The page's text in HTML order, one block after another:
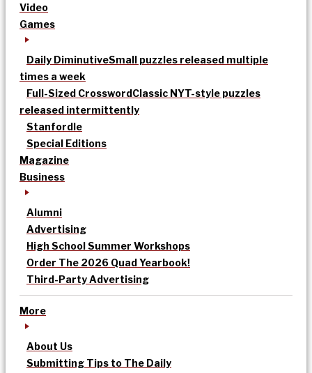
Video
Games
Daily DiminutiveSmall puzzles released multiple
times a week
Full-Sized CrosswordClassic NYT-style puzzles
released intermittently
Stanfordle
Special Editions
Magazine
Business
Alumni
Advertising
High School Summer Workshops
Order The 2026 Quad Yearbook!
Third-Party Advertising
More
About Us
Submitting Tips to The Daily